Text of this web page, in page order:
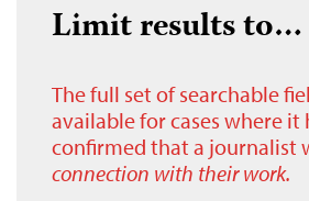
Limit results to…
The full set of searchable
available for cases where it
confirmed that a journalist
connection with their work.